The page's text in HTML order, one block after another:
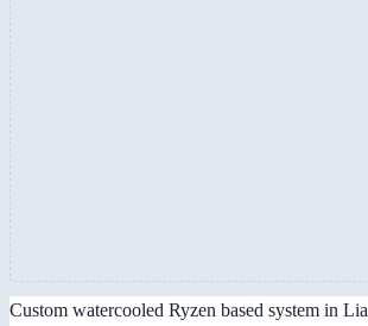
Custom watercooled Ryzen based system in